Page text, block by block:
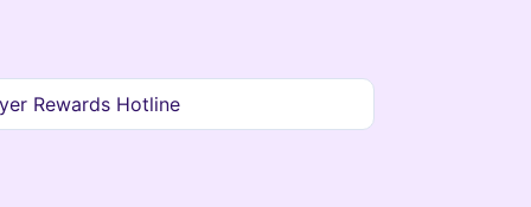
Rewards Hotline